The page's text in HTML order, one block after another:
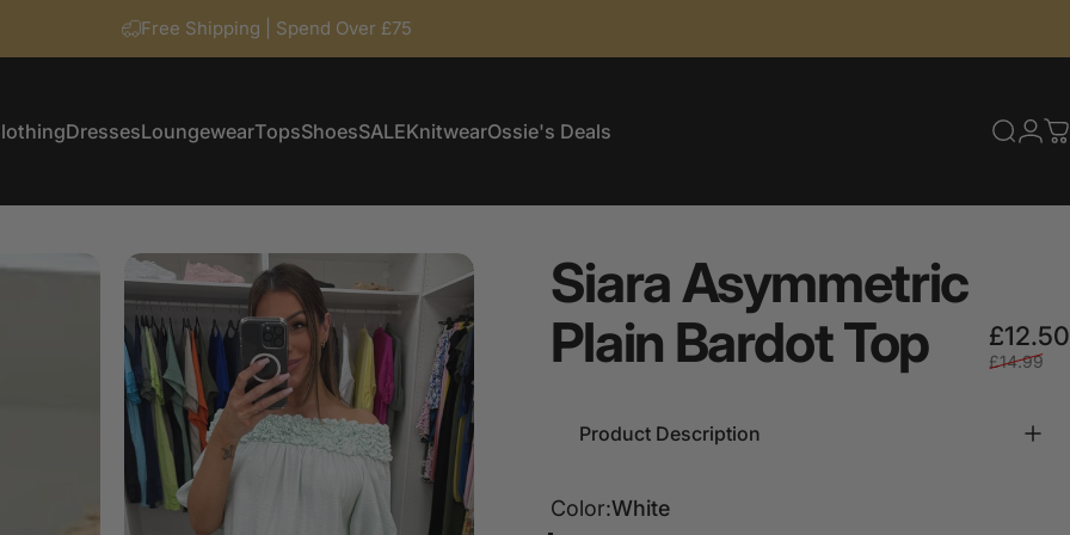
Free Shipping | Spend Over £75
DressesLoungewearTopsShoesSALEKnitwearOssie's Deals
SiaraAsymmetric
Plain BardotTop £12.50
£14.99
Product Description
Color
Color:White